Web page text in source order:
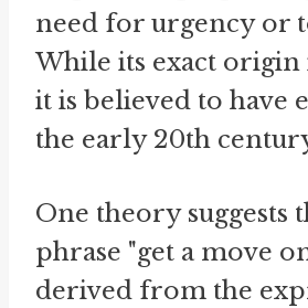
need for urgency or
While its exact origin
it is believed to have
the early 20th
One theory suggests
phrase "get a move
derived from the